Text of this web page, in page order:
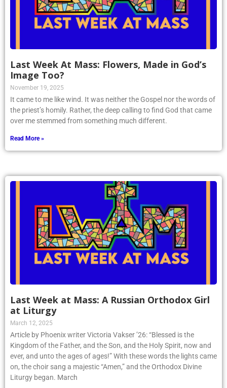
Last Week At Mass: Flowers, Made in God’s
Image Too?
November 19, 2025
It came to me like wind. It was neither the Gospel nor the words of
the priest’s homily. Rather, the deep calling to find God that came
over me stemmed from something much different.
Read More »
Last Week at Mass: A Russian Orthodox Girl
at Liturgy
March 12, 2025
Article by Phoenix writer Victoria Vakser ’26: “Blessed is the
Kingdom of the Father, and the Son, and the Holy Spirit, now and
ever, and unto the ages of ages!” With these words the lights came
on, the choir sang a majestic “Amen,” and the Orthodox Divine
Liturgy began. March